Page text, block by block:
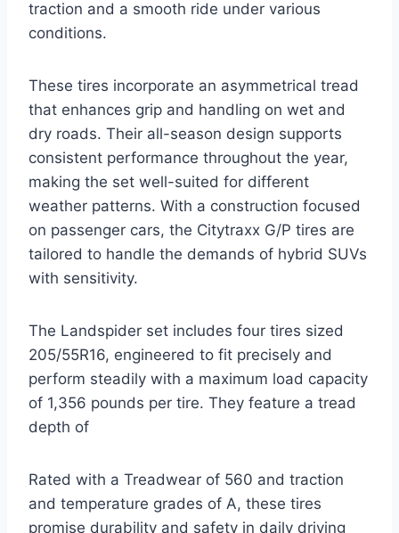
traction and a smooth ride under various
conditions.
These tires incorporate an asymmetrical tread
that enhances grip and handling on wet and
dry roads. Their all-season design supports
consistent performance throughout the year,
making the set well-suited for different
weather patterns. With a construction focused
on passenger cars, the Citytraxx G/P tires are
tailored to handle the demands of hybrid SUVs
with sensitivity.
The Landspider set includes four tires sized
205/55R16, engineered to fit precisely and
perform steadily with a maximum load capacity
of 1,356 pounds per tire. They feature a tread
depth of
Rated with a Treadwear of 560 and traction
and temperature grades of A, these tires
promise durability and safety in daily driving